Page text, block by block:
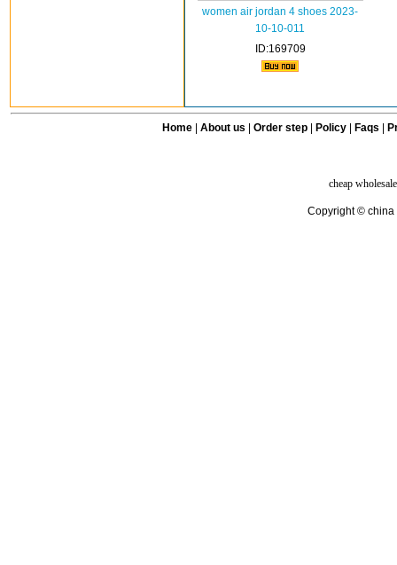
women air jordan 4 shoes 2023-
10-10-011
ID:169709
Home| About us Order step Policy| Faqs
cheap
Copyright © china